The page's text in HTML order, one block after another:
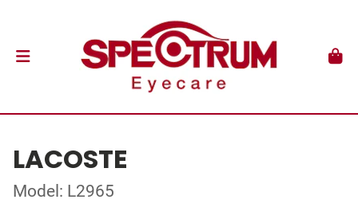
LACOSTE
Model: L2965